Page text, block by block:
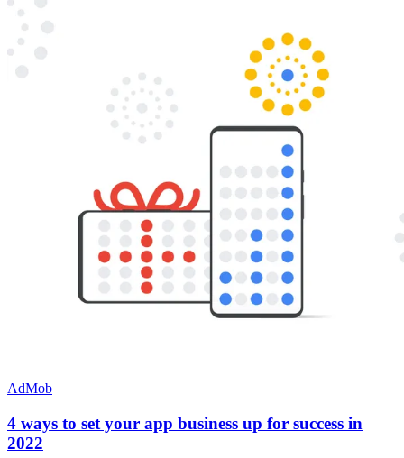
AdMob
4 ways to set your app business up for success in
2022